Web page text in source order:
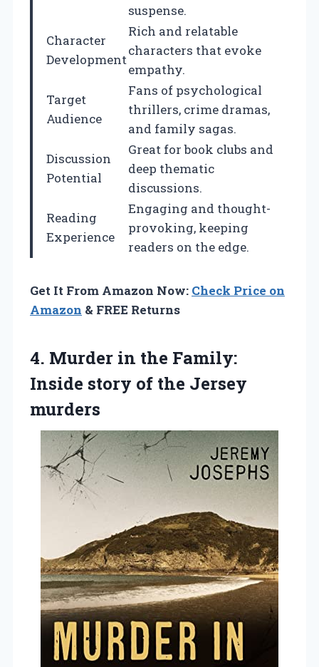
suspense.
Character
Development
Rich and relatable
characters that evoke
empathy.
Target
Audience
Fans of psychological
thrillers, crime dramas,
and family sagas.
Discussion
Potential
Great for book clubs and
deep thematic
discussions.
Reading
Experience
Engaging and thought-
provoking, keeping
readers on the edge.
Get It From Amazon Now: Check Price on
Amazon & FREE Returns
4. Murder in the Family:
Inside story of the Jersey
murders